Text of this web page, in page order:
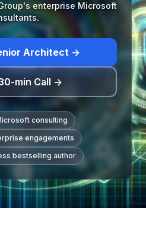
enterprise Microsoft
Architect →
min Call →
consulting
engagements
bestselling author